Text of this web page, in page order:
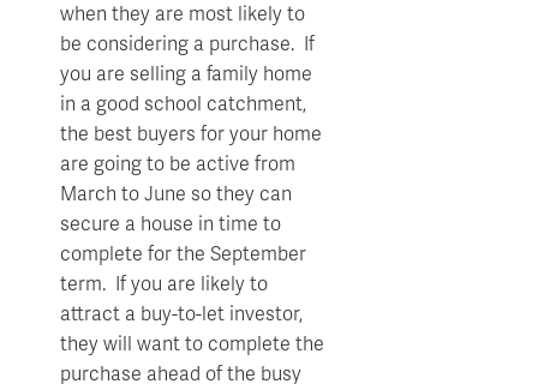
when they are most likely to
be considering a purchase. If
you are selling a family home
in a good school catchment,
the best buyers for your home
are going to be active from
March to June so they can
secure a house in time to
complete for the September
term. If you are likely to
attract a buy-to-let investor,
they will want to complete the
purchase ahead of the busy